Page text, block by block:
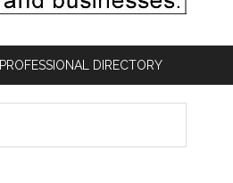
PROFESSIONAL DIRECTORY